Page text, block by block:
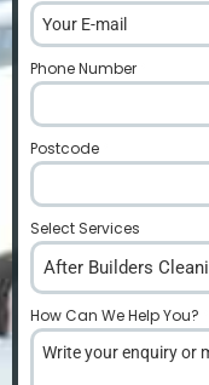
Phone Number
Postcode
Select Services
After Builders
How Can We Help You?